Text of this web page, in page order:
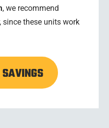
, we recommend
since these units work